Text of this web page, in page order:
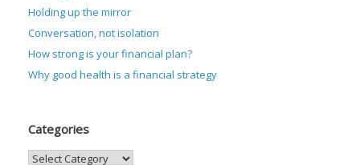
Holding up the mirror
Conversation, not isolation
How strong is your financial plan?
Why good health is a financial strategy
Categories
Categories